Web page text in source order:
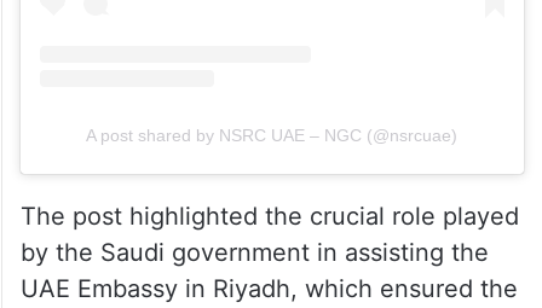
A post shared by NSRC UAE – NGC (@nsrcuae)
The post highlighted the crucial role played
by the Saudi government in assisting the
UAE Embassy in Riyadh, which ensured the